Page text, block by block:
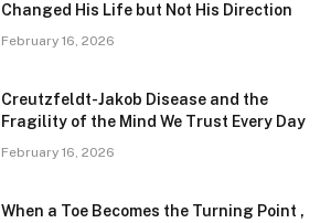
Changed His Life but Not His Direction
February 16, 2026
Creutzfeldt-Jakob Disease and the
Fragility of the Mind We Trust Every Day
February 16, 2026
When a Toe Becomes the Turning Point ,